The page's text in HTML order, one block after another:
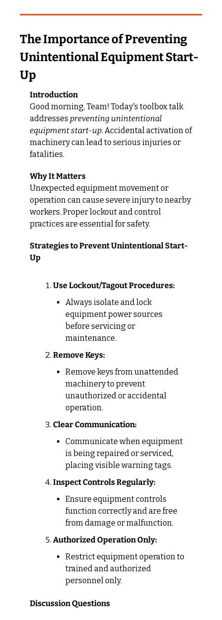
The Importance of Preventing
Unintentional Equipment Start-
Up
Introduction
Good morning, Team! Today's toolbox talk
addresses preventing unintentional
equipment start-up. Accidental activation of
machinery can lead to serious injuries or
fatalities.
Why It Matters
Unexpected equipment movement or
operation can cause severe injury to nearby
workers. Proper lockout and control
practices are essential for safety.
Strategies to Prevent Unintentional Start-
Up
Use Lockout/Tagout Procedures:
Always isolate and lock
equipment power sources
before servicing or
maintenance.
Remove Keys:
Remove keys from unattended
machinery to prevent
unauthorized or accidental
operation.
Clear Communication:
Communicate when equipment
is being repaired or serviced,
placing visible warning tags.
Inspect Controls Regularly:
Ensure equipment controls
function correctly and are free
from damage or malfunction.
Authorized Operation Only:
Restrict equipment operation to
trained and authorized
personnel only.
Discussion Questions